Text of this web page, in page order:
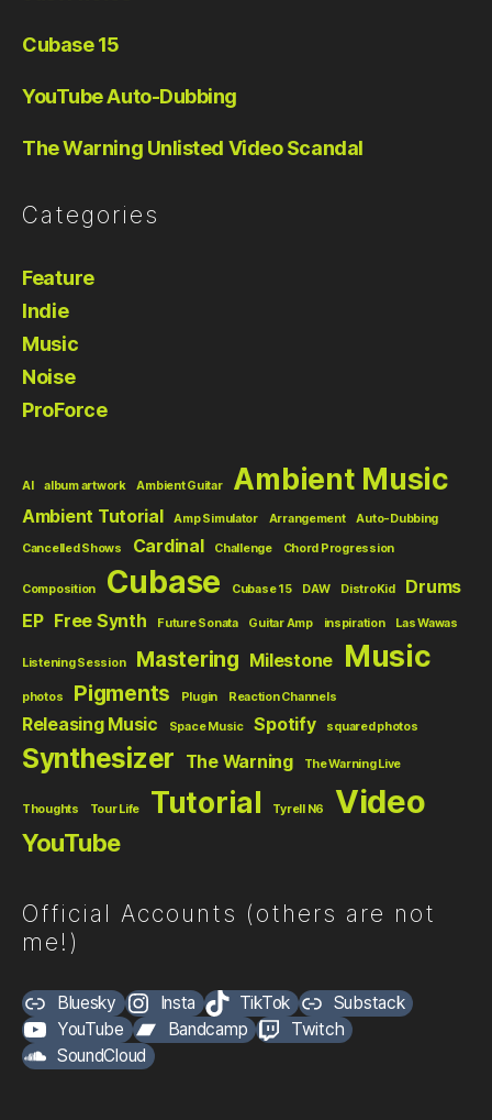
Cubase 15
YouTube Auto-Dubbing
The Warning Unlisted Video Scandal
Categories
Feature
Indie
Music
Noise
ProForce
AI album artwork Ambient Guitar Ambient Music
Ambient Tutorial Amp Simulator Arrangement Auto-Dubbing
Cancelled Shows Cardinal Challenge Chord Progression
Composition Cubase Cubase 15 DAW DistroKid
Drums
EP Free Synth Future Sonata Guitar Amp inspiration Las Wawas
Listening Session Mastering Milestone Music
photos Pigments Plugin Reaction Channels
Releasing Music Space Music Spotify squared photos
Synthesizer The Warning The Warning Live
Thoughts Tour Life Tutorial Tyrell N6 Video
YouTube
Official Accounts (others are not
me!)
Bluesky Insta TikTok
Substack
YouTube
Bandcamp
Twitch
SoundCloud